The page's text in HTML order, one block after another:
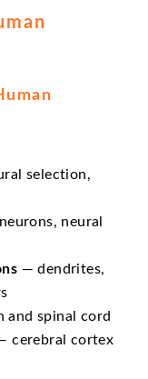
selection,
neural
— dendrites,
and spinal cord
cerebral cortex